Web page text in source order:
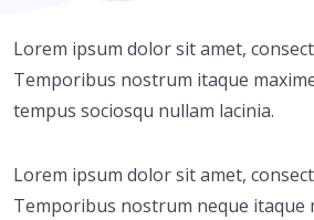
Lorem ipsum dolor sit amet,
Temporibus nostrum itaque
tempus sociosqu nullam lacinia.
Lorem ipsum dolor sit amet,
Temporibus nostrum neque itaque